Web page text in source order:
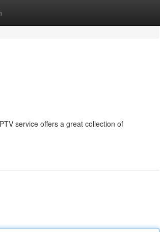
service offers a great collection of